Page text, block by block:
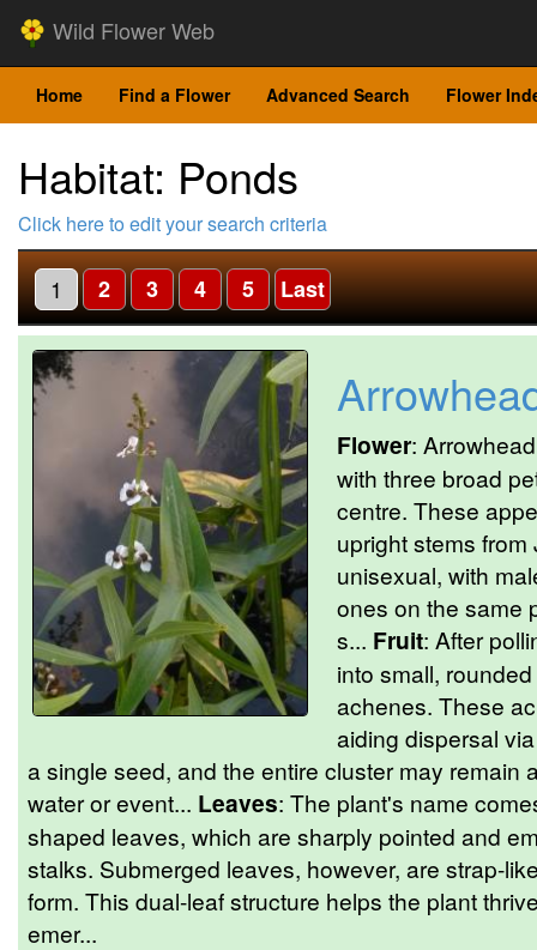
Wild Flower Web
Home Find a Flower Advanced Search Flower
Habitat: Ponds
Click here to edit your search criteria
1 2 3 4 5 Last
Flower:
with three broad
centre. These
upright stems
unisexual, with
ones on the same
s... Fruit: After
into small,
achenes. These
aiding dispersal
a single seed, and the entire cluster may remain
water or event... Leaves: The plant's name
shaped leaves, which are sharply pointed and
stalks. Submerged leaves, however, are strap-
form. This dual-leaf structure helps the plant
emer...